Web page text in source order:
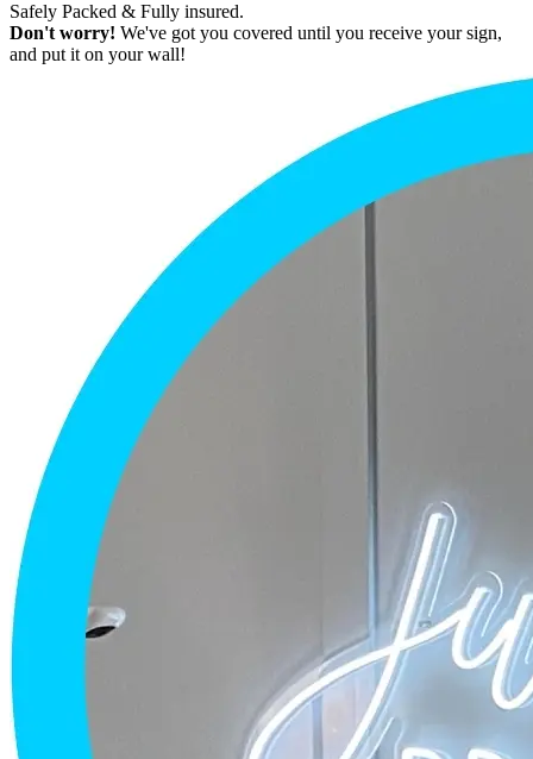
Safely Packed & Fully insured.
Don't worry! We've got you covered until you receive your sign,
and put it on your wall!